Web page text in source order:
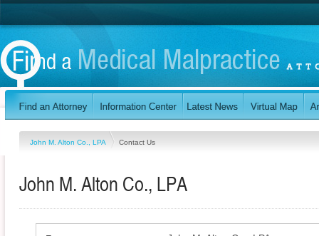
John M. Alton Co., LPA Contact Us
John M. Alton Co., LPA